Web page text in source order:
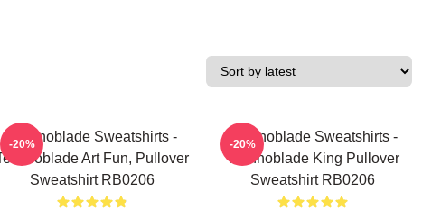
Technoblade Sweatshirts -
Art Fun, Pullover
Sweatshirt RB0206
-20%
Technoblade Sweatshirts -
Technoblade King Pullover
Sweatshirt RB0206
-20%